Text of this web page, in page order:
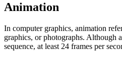
Animation
In computer graphics, animation
graphics, or photographs. Although
sequence, at least 24 frames per